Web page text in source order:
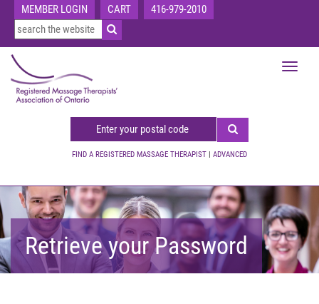
MEMBER LOGIN CART 416-979-2010
FIND A REGISTERED MASSAGE THERAPIST | ADVANCED
Toggle
Retrieve your Password